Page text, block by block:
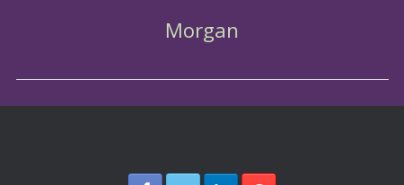
Morgan